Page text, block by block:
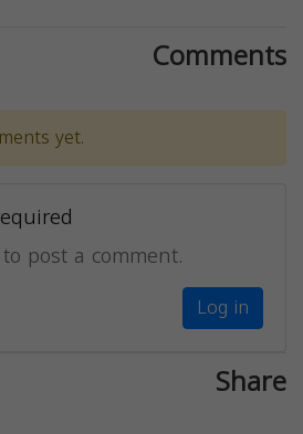
Comments
yet.
post a comment.
Log in
Share